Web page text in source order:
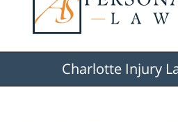
Charlotte Injury